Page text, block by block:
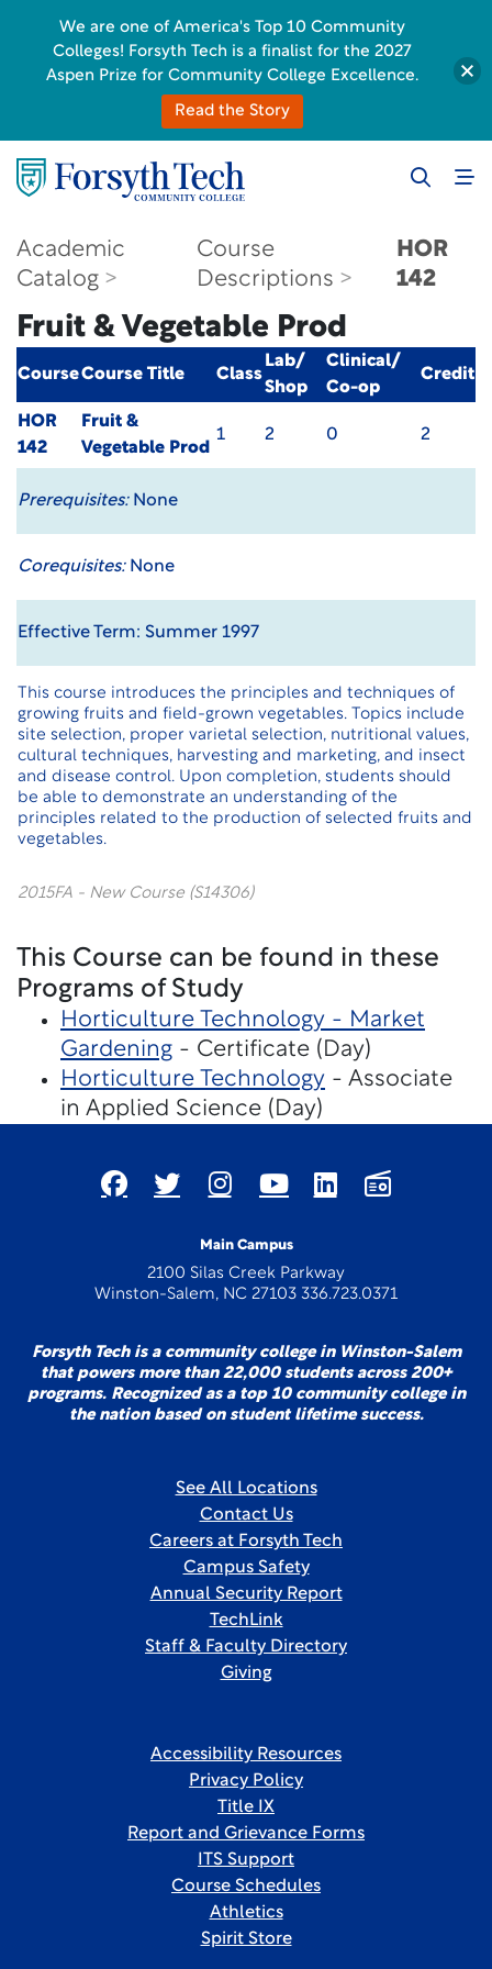
Academic
Catalog
Course
Descriptions
HOR
142
Fruit & Vegetable Prod
CourseCourse Title Class
Lab/
Shop
Clinical/
Co-op
Credit
HOR
142
Fruit &
Vegetable Prod
1 2 0 2
Prerequisites:None
Corequisites:None
Effective Term: Summer 1997
This course introduces the principles and techniques of
growing fruits and field-grown vegetables. Topics include
site selection, proper varietal selection, nutritional values,
cultural techniques, harvesting and marketing, and insect
and disease control. Upon completion, students should
be able to demonstrate an understanding of the
principles related to the production of selected fruits and
vegetables.
2015FA - New Course (S14306)
This Course can be found in these
Programs of Study
Horticulture Technology - Market
Gardening - Certificate (Day)
Horticulture Technology - Associate
in Applied Science (Day)
Main Campus
2100 Silas Creek Parkway
Winston-Salem, NC 27103 336.723.0371
Forsyth Tech is a community college in Winston-Salem
that powers more than 22,000 students across 200+
programs. Recognized as a top 10 community college in
the nation based on student lifetime success.
See All Locations
Contact Us
Careers at Forsyth Tech
Campus Safety
Annual Security Report
TechLink
Staff & Faculty Directory
Giving
Accessibility Resources
Privacy Policy
Title IX
Report and Grievance Forms
ITS Support
Course Schedules
Athletics
Spirit Store
We are one of America's Top 10 Community
Colleges! Forsyth Tech is a finalist for the 2027
Aspen Prize for Community College Excellence.
Read the Story